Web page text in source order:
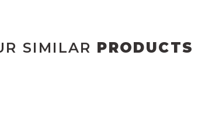
SIMILAR PRODUCTS